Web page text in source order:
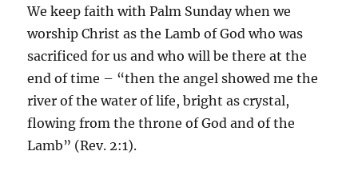
We keep faith with Palm Sunday when we
worship Christ as the Lamb of God who was
sacrificed for us and who will be there at the
end of time – “then the angel showed me the
river of the water of life, bright as crystal,
flowing from the throne of God and of the
Lamb” (Rev. 2:1).